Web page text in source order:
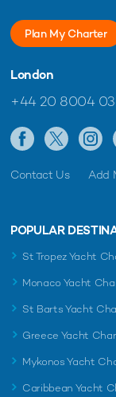
Plan My Charter
London
+44 20 8004
Contact Us Add
POPULAR
St Tropez Yacht
Monaco Yacht
St Barts Yacht
Greece Yacht
Mykonos Yacht
Caribbean Yacht